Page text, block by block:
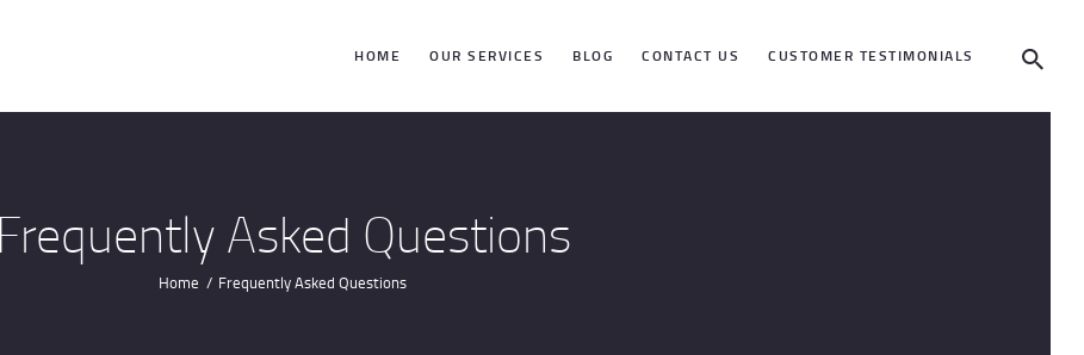
HOME OUR SERVICES BLOG CONTACT US CUSTOMER TESTIMONIALS
Frequently Asked Questions
Home Frequently Asked Questions
OUR SERVICES
CONTACT US